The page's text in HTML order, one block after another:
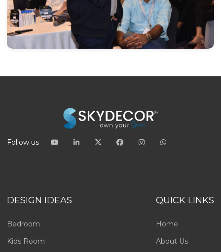
Follow us
DESIGN IDEAS
Bedroom
Kids Room
QUICK LINKS
Home
About Us